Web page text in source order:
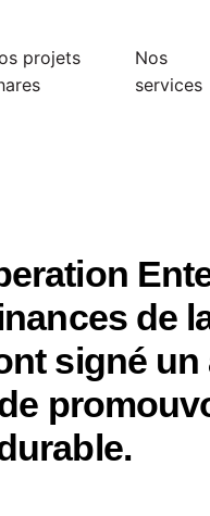
projets
Nos
services
de
signé